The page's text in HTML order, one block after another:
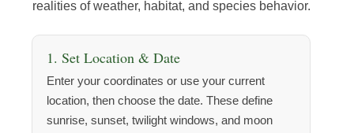
realities of weather, habitat, and species behavior.
1. Set Location & Date
Enter your coordinates or use your current
location, then choose the date. These define
sunrise, sunset, twilight windows, and moon